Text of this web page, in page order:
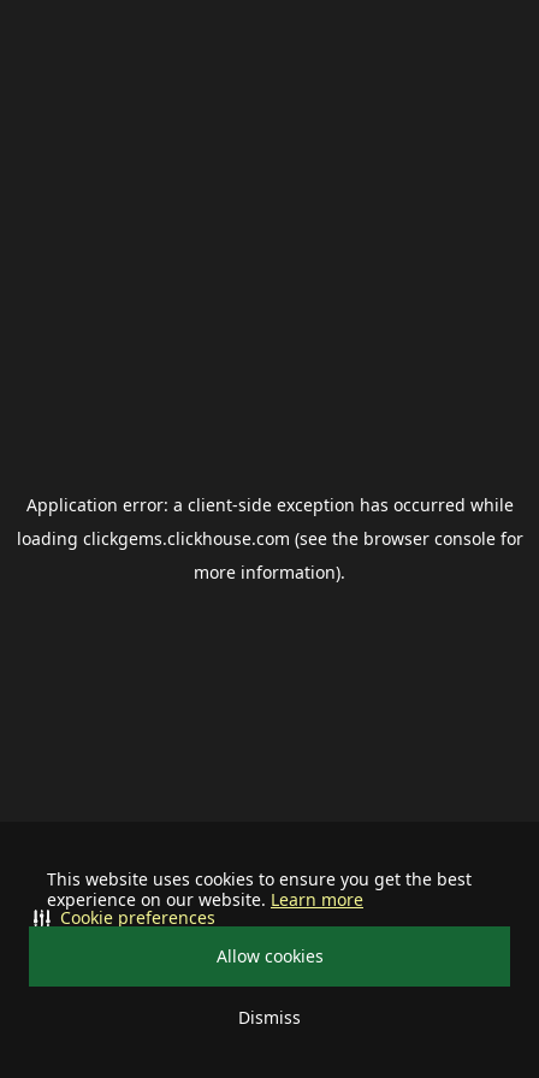
This website uses cookies to ensure you get the best
experience on our website. Learn more
Allow cookies
Dismiss
Cookie preferences
Application error: a client-side exception has occurred while
loading clickgems.clickhouse.com (see the browser consolefor
more information).